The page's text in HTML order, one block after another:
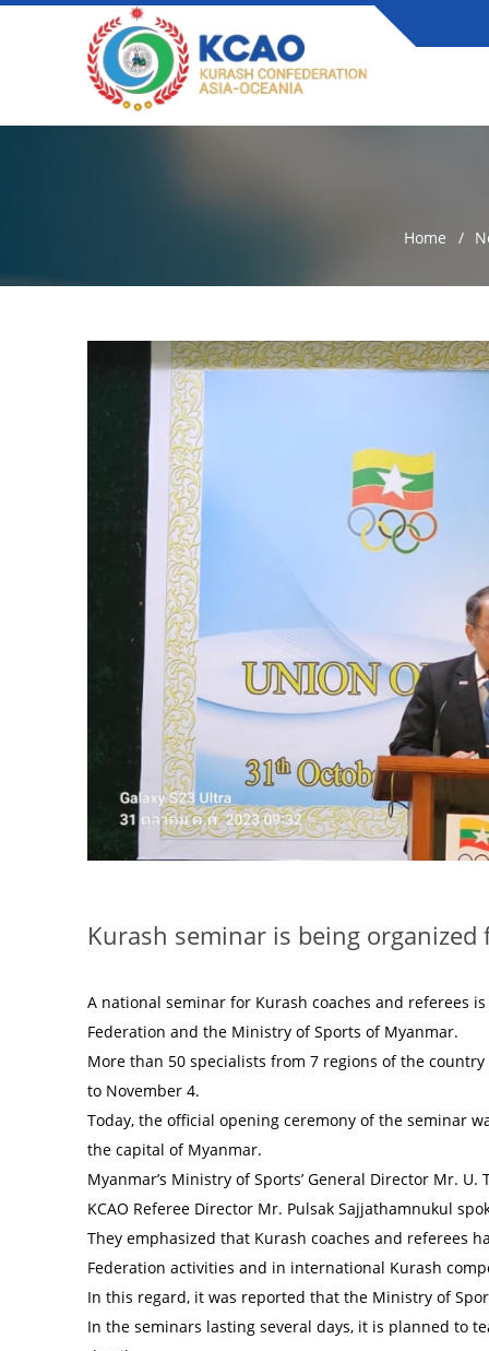
Home
Kurash seminar is being
A national seminar for Kurash coaches and referees
Federation and the Ministry of Sports of Myanmar.
More than 50 specialists from 7 regions of the
to November 4.
Today, the official opening ceremony of the seminar
the capital of Myanmar.
Myanmar’s Ministry of Sports’ General Director Mr.
KCAO Referee Director Mr. Pulsak Sajjathamnukul
They emphasized that Kurash coaches and referees
Federation activities and in international Kurash
In this regard, it was reported that the Ministry of
In the seminars lasting several days, it is planned to